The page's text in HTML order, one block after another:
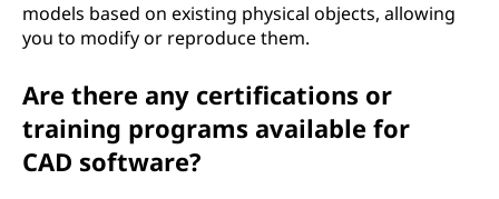
models based on existing physical objects, allowing
you to modify or reproduce them.
Are there any certifications or
training programs available for
CAD software?